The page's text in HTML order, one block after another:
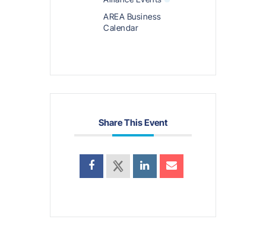
AREA Business
Calendar
Share This Event